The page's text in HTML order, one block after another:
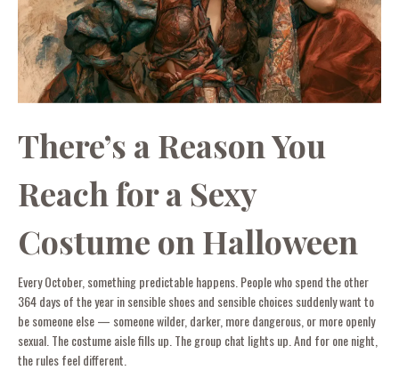
There’s a Reason You
Reach for a Sexy
Costume on Halloween
Every October, something predictable happens. People who spend the other
364 days of the year in sensible shoes and sensible choices suddenly want to
be someone else — someone wilder, darker, more dangerous, or more openly
sexual. The costume aisle fills up. The group chat lights up. And for one night,
the rules feel different.